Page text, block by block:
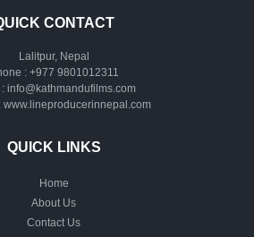
CONTACT
Lalitpur, Nepal
: +977 9801012311
info@kathmandufilms.com
www.lineproducerinnepal.com
QUICK LINKS
Home
About Us
Contact Us